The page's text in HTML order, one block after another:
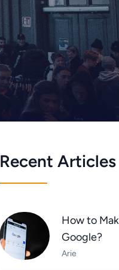
Recent Articles
How to
Google?
Arie